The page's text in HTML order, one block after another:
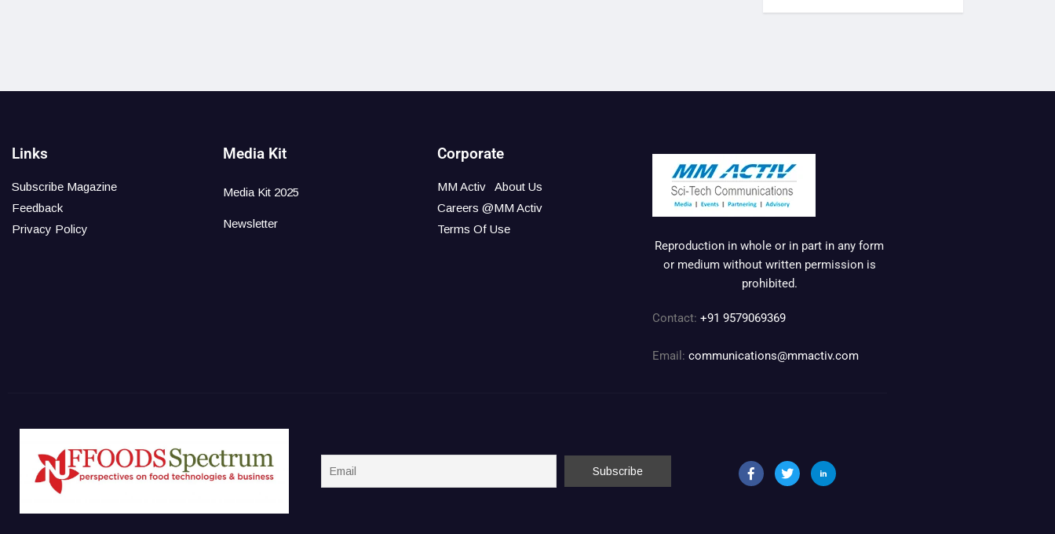
Links
Subscribe Magazine
Feedback
Privacy Policy
Media Kit
Media Kit 2025
Newsletter
Corporate
MM Activ
About Us
Careers @MM Activ
Terms Of Use
Reproduction in whole or in part in any form
or medium without written permission is
prohibited.
Contact: +91 9579069369
Email: communications@mmactiv.com